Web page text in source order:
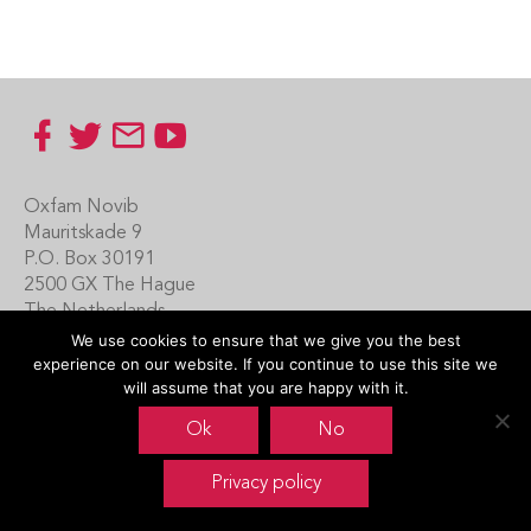
Oxfam Novib
Mauritskade 9
P.O. Box 30191
2500 GX The Hague
The Netherlands
Carin Boersma
+31 (0)70 342 16 21
contactus@emotiveprogram.org
We use cookies to ensure that we give you the best
experience on our website. If you continue to use this site we
will assume that you are happy with it.
Ok No
Privacy policy